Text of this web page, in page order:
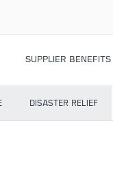
SUPPLIER BENEFITS
DISASTER RELIEF